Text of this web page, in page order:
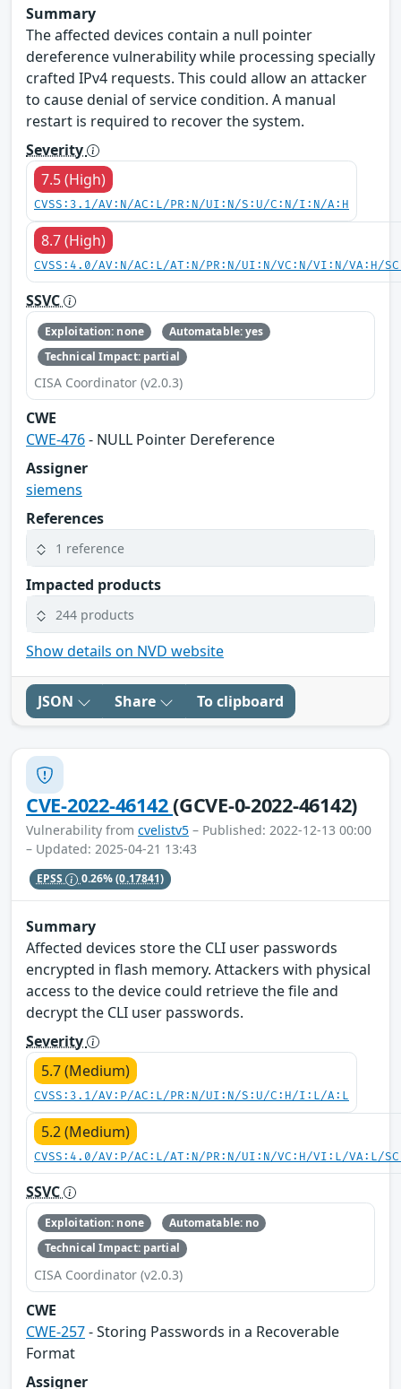
Summary
The affected devices contain a null pointer
dereference vulnerability while processing specially
crafted IPv4 requests. This could allow an attacker
to cause denial of service condition. A manual
restart is required to recover the system.
Severity
7.5 (High)
CVSS:3.1/AV:N/AC:L/PR:N/UI:N/S:U/C:N/I:N/A:H
8.7 (High)
CVSS:4.0/AV:N/AC:L/AT:N/PR:N/UI:N/VC:N/VI:N/VA:H/
SSVC
Exploitation: none
Automatable: yes
Technical Impact: partial
CISA Coordinator (v2.0.3)
CWE
CWE-476- NULL Pointer Dereference
Assigner
siemens
References
1 reference
Impacted products
244 products
Show details on NVD website
JSON Share To clipboard
CVE-2022-46142(GCVE-0-2022-46142)
Vulnerability from cvelistv5 – Published: 2022-12-13 00:00
– Updated: 2025-04-21 13:43
EPSS 0.26%(0.17841)
Summary
Affected devices store the CLI user passwords
encrypted in flash memory. Attackers with physical
access to the device could retrieve the file and
decrypt the CLI user passwords.
Severity
5.7 (Medium)
CVSS:3.1/AV:P/AC:L/PR:N/UI:N/S:U/C:H/I:L/A:L
5.2 (Medium)
CVSS:4.0/AV:P/AC:L/AT:N/PR:N/UI:N/VC:H/VI:L/VA:L/
SSVC
Exploitation: none
Automatable: no
Technical Impact: partial
CISA Coordinator (v2.0.3)
CWE
CWE-257- Storing Passwords in a Recoverable
Format
Assigner